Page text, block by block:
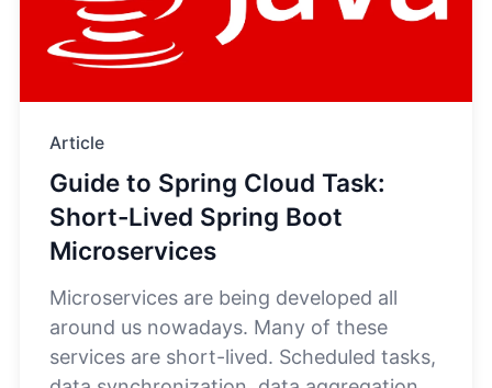
Article
Guide to Spring Cloud Task:
Short-Lived Spring Boot
Microservices
Microservices are being developed all
around us nowadays. Many of these
services are short-lived. Scheduled tasks,